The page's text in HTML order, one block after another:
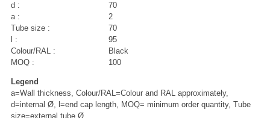
d :
70
a :
2
Tube size :
70
l :
95
Colour/RAL :
Black
MOQ :
100
Legend
a=Wall thickness, Colour/RAL=Colour and RAL approximately,
d=internal Ø, l=end cap length, MOQ= minimum order quantity, Tube
size=external tube Ø